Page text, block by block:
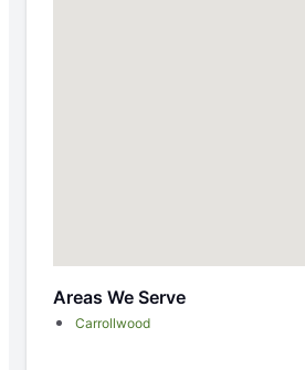
Areas We Serve
Carrollwood